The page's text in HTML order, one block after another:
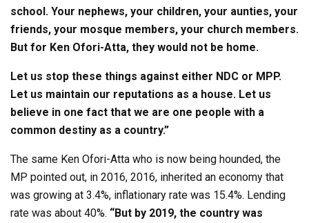
school. Your nephews, your children, your aunties, your
friends, your mosque members, your church members.
But for Ken Ofori-Atta, they would not be home.
Let us stop these things against either NDC or MPP.
Let us maintain our reputations as a house. Let us
believe in one fact that we are one people with a
common destiny as a country.”
The same Ken Ofori-Atta who is now being hounded, the
MP pointed out, in 2016, 2016, inherited an economy that
was growing at 3.4%, inflationary rate was 15.4%. Lending
rate was about 40%. “But by 2019, the country was